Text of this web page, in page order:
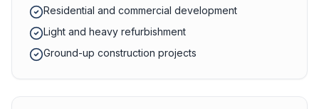
Residential and commercial development
Light and heavy refurbishment
Ground-up construction projects